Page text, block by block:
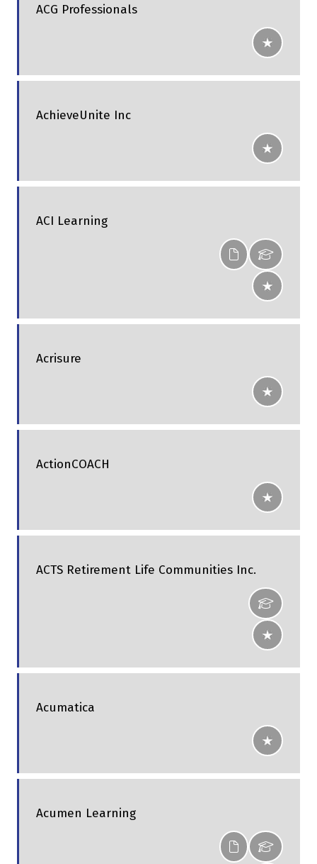
ACG Professionals
AchieveUnite Inc
ACI Learning
Acrisure
ActionCOACH
ACTS Retirement Life Communities Inc.
Acumatica
Acumen Learning